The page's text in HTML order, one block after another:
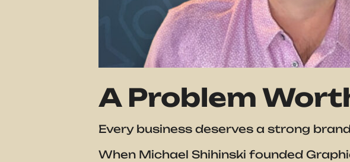
A Problem
Every business deserves a strong
When Michael Shihinski founded